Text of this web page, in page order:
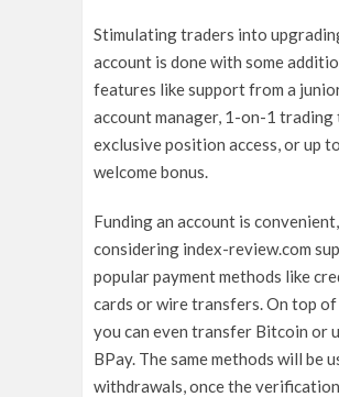
Stimulating traders into
account is done with some
features like support from a
account manager, 1-on-1 trading
exclusive position access, or up
welcome bonus.
Funding an account is convenient,
considering index-review.com
popular payment methods like
cards or wire transfers. On top of
you can even transfer Bitcoin or
BPay. The same methods will be
withdrawals, once the verification